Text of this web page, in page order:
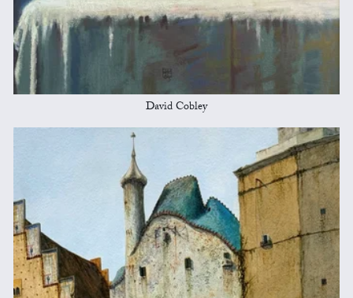
David Cobley